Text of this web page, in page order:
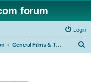
forum
Login
General Films & Television